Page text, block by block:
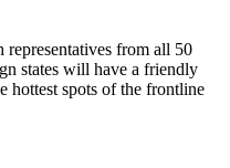
from all 50
states will have a friendly
hottest spots of the frontline